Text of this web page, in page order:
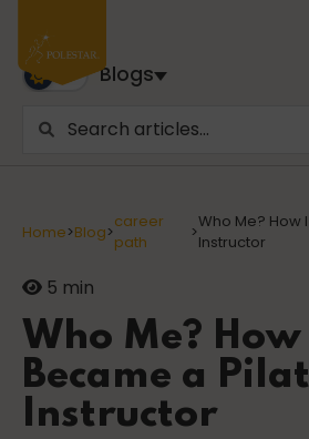
Blogs
Trusted by business builders
Pilates Blogs are youy numer-one
Cancer
career path
Home>Blog>career
path
>Who Me? How
Instructor
5 min
Who Me? How I
Became a
Instructor